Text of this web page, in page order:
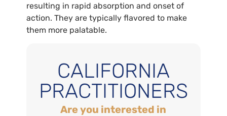
resulting in rapid absorption and onset of
action. They are typically flavored to make
them more palatable.
CALIFORNIA
PRACTITIONERS
Are you interested in